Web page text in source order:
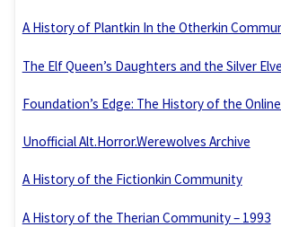
A History of Plantkin In the Otherkin
The Elf Queen’s Daughters and the Silver
Foundation’s Edge: The History of the
Unofficial Alt.Horror.Werewolves Archive
A History of the Fictionkin Community
A History of the Therian Community – 1993